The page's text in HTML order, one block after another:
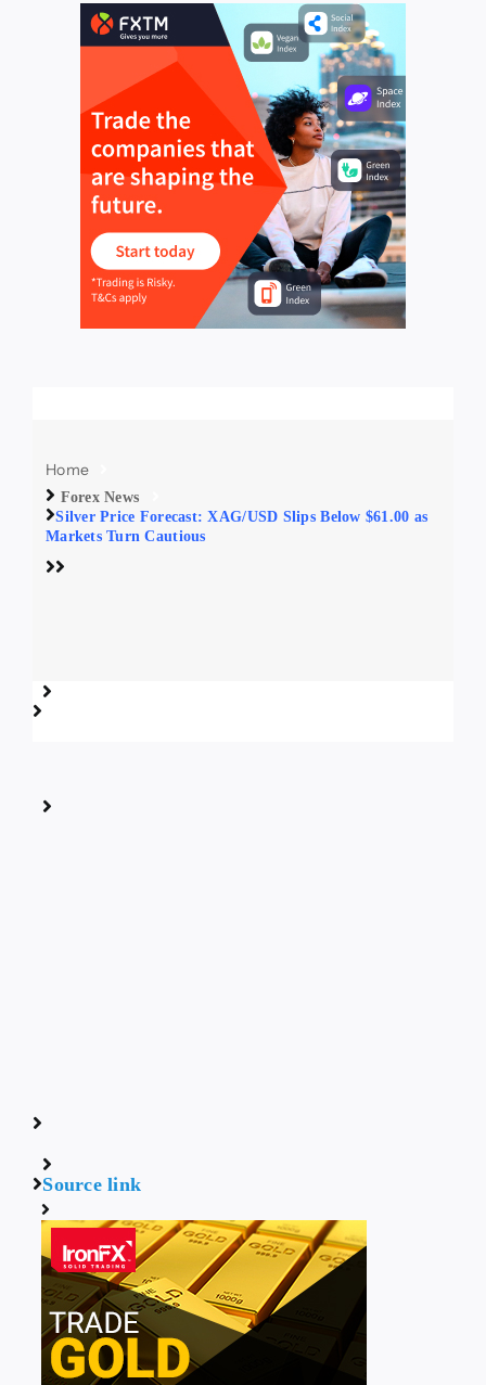
Home
Forex News
Silver Price Forecast: XAG/USD Slips Below $61.00 as
Markets Turn Cautious
Source link